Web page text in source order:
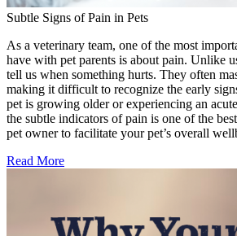
Subtle Signs of Pain in Pets
As a veterinary team, one of the most
have with pet parents is about pain. Unlike
tell us when something hurts. They often
making it difficult to recognize the early
pet is growing older or experiencing an
the subtle indicators of pain is one of the
pet owner to facilitate your pet’s overall
Read More